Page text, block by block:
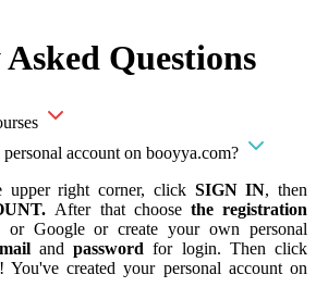
Questions
account on booyya.com?
upper right corner, clickSIGN IN, then
After that choose the registration
or Google or create your own personal
andpassword for login. Then click
You've created your personal account on